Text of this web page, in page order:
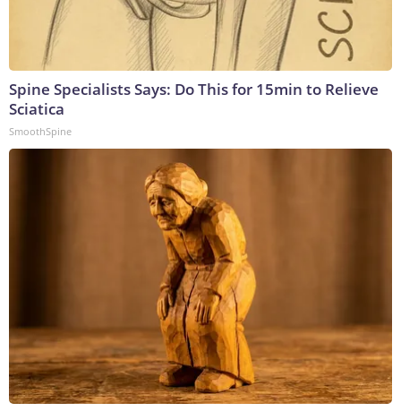
Spine Specialists Says: Do This for 15min to Relieve
Sciatica
SmoothSpine